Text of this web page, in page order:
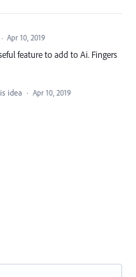
· Apr 10, 2019
feature to add to Ai. Fingers
idea · Apr 10, 2019